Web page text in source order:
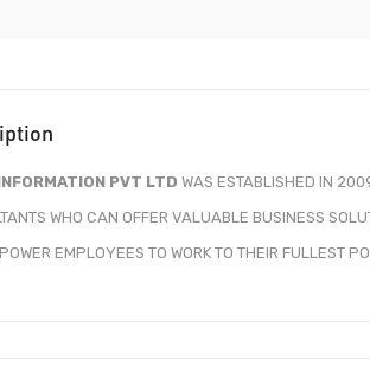
PVT LTD WAS ESTABLISHED IN
WHO CAN OFFER VALUABLE BUSINESS
EMPLOYEES TO WORK TO THEIR FULLEST